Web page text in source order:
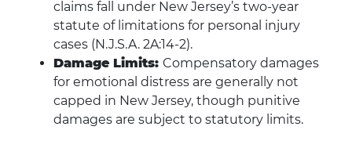
claims fall under New Jersey’s two-year
statute of limitations for personal injury
cases (N.J.S.A. 2A:14-2).
Damage Limits: Compensatory damages
for emotional distress are generally not
capped in New Jersey, though punitive
damages are subject to statutory limits.